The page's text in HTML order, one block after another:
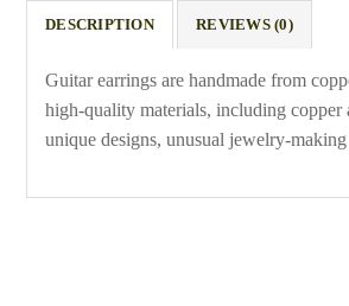
DESCRIPTION REVIEWS (0)
Guitar earrings are handmade from
high-quality materials, including
unique designs, unusual jewelry-